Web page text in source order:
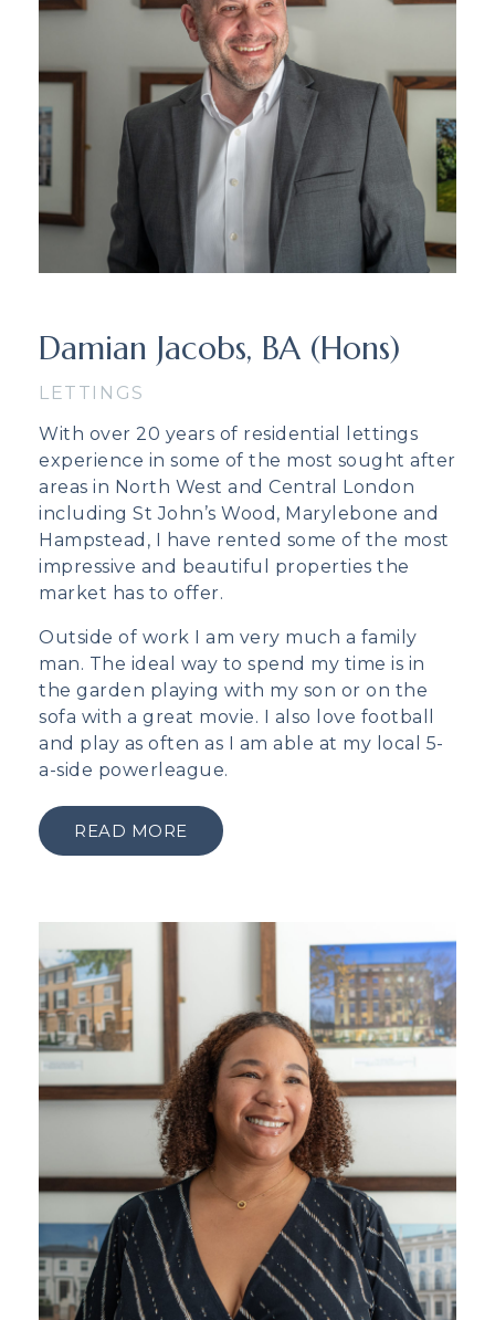
Damian Jacobs, BA (Hons)
LETTINGS
With over 20 years of residential lettings
experience in some of the most sought after
areas in North West and Central London
including St John’s Wood, Marylebone and
Hampstead, I have rented some of the most
impressive and beautiful properties the
market has to offer.
Outside of work I am very much a family
man. The ideal way to spend my time is in
the garden playing with my son or on the
sofa with a great movie. I also love football
and play as often as I am able at my local 5-
a-side powerleague.
READ MORE